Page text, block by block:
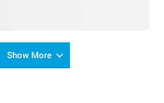
Show More